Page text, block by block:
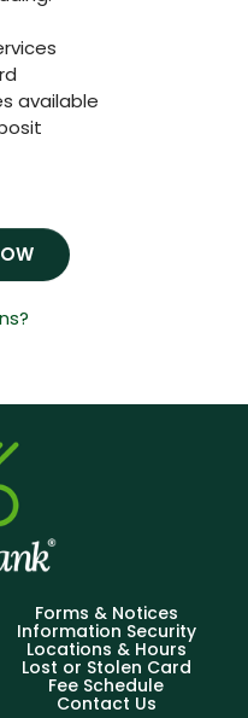
available
Forms & Notices
Information Security
Locations & Hours
Lost or Stolen Card
Fee Schedule
Contact Us